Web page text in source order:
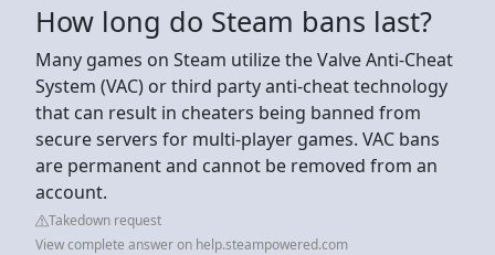
How long do Steam bans last?
Many games on Steam utilize the Valve Anti-Cheat
System (VAC) or third party anti-cheat technology
that can result in cheaters being banned from
secure servers for multi-player games. VAC bans
are permanent and cannot be removed from an
account.
Takedown request
View complete answer on help.steampowered.com